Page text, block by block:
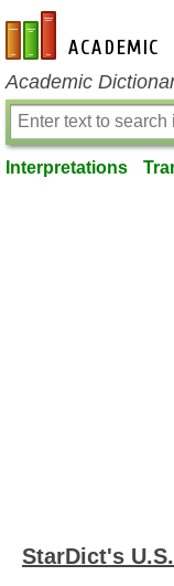
en-academic.com
Academic
Interpretations
StarDict's